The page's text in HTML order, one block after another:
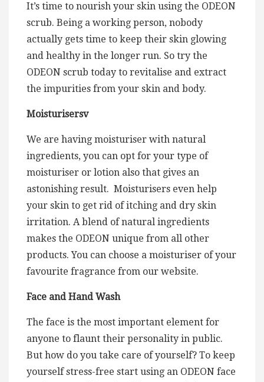
It’s time to nourish your skin using the ODEON
scrub. Being a working person, nobody
actually gets time to keep their skin glowing
and healthy in the longer run. So try the
ODEON scrub today to revitalise and extract
the impurities from your skin and body.
Moisturisersv
We are having moisturiser with natural
ingredients, you can opt for your type of
moisturiser or lotion also that gives an
astonishing result. Moisturisers even help
your skin to get rid of itching and dry skin
irritation. A blend of natural ingredients
makes the ODEON unique from all other
products. You can choose a moisturiser of your
favourite fragrance from our website.
Face and Hand Wash
The face is the most important element for
anyone to flaunt their personality in public.
But how do you take care of yourself? To keep
yourself stress-free start using an ODEON face